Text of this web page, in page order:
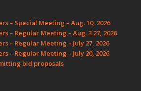
– Special Meeting – Aug. 10, 2026
– Regular Meeting – Aug. 3 27, 2026
– Regular Meeting – July 27, 2026
– Regular Meeting – July 20, 2026
bid proposals